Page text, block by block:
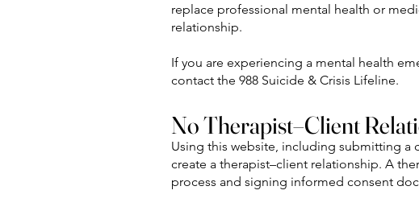
replace professional mental health or
relationship.
If you are experiencing a mental health
contact the 988 Suicide & Crisis Lifeline.
No Therapist–Client
Using this website, including submitting
create a therapist–client relationship. A
process and signing informed consent